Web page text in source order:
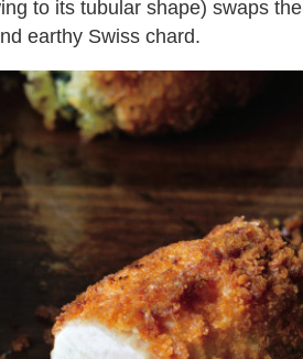
to its tubular shape) swaps the
earthy Swiss chard.